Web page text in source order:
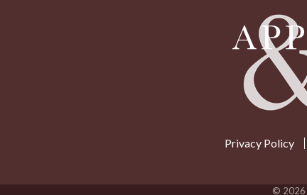
Privacy Policy
© 2026